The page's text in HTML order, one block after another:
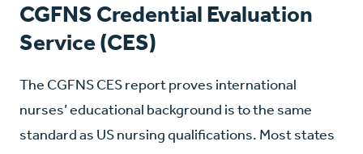
CGFNS Credential Evaluation
Service (CES)
The CGFNS CES report proves international
nurses’ educational background is to the same
standard as US nursing qualifications. Most states